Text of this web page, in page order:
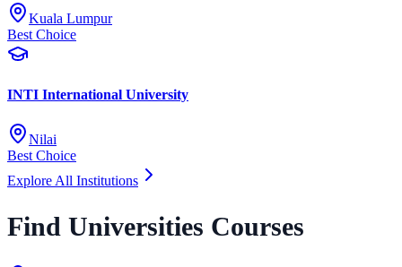
Kuala Lumpur
Best Choice
INTI International University
Nilai
Best Choice
Explore All Institutions
Find Universities Courses